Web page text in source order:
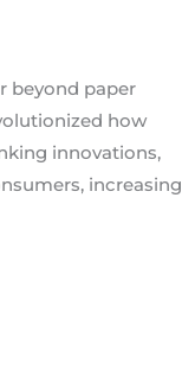
beyond paper
how
innovations,
increasing